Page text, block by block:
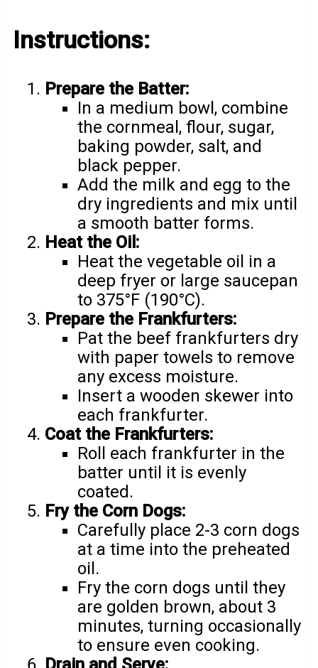
Instructions:
Prepare the Batter:
In a medium bowl, combine
the cornmeal, flour, sugar,
baking powder, salt, and
black pepper.
Add the milk and egg to the
dry ingredients and mix until
a smooth batter forms.
Heat the Oil:
Heat the vegetable oil in a
deep fryer or large saucepan
to 375°F (190°C).
Prepare the Frankfurters:
Pat the beef frankfurters dry
with paper towels to remove
any excess moisture.
Insert a wooden skewer into
each frankfurter.
Coat the Frankfurters:
Roll each frankfurter in the
batter until it is evenly
coated.
Fry the Corn Dogs:
Carefully place 2-3 corn dogs
at a time into the preheated
oil.
Fry the corn dogs until they
are golden brown, about 3
minutes, turning occasionally
to ensure even cooking.